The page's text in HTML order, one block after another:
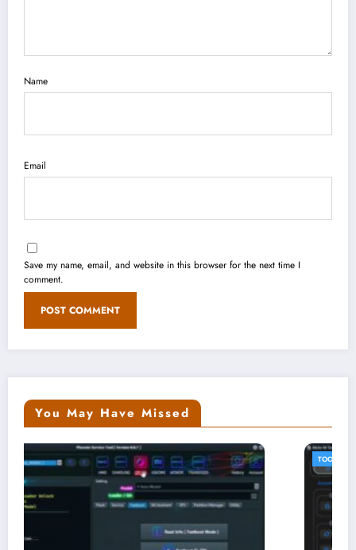
Name
Email
Save my name, email, and website in this browser for the next time I
comment.
You May Have Missed
TOOLS